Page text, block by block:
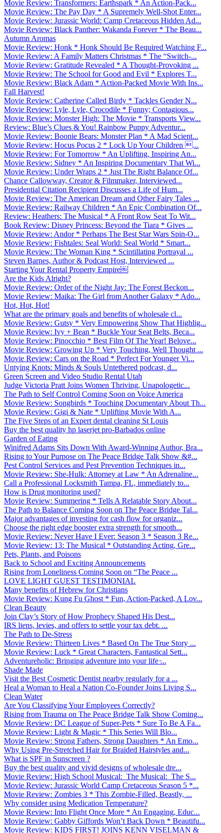
Movie Review: Transformers: Earthspark * An Action-Pack...
Movie Review: The Pay Day * A Supremely Well-Shot Enter...
Movie Review: Jurassic World: Camp Cretaceous Hidden Ad...
Movie Review: Black Panther: Wakanda Forever * The Beau...
Autumn Aromas
Movie Review: Honk * Honk Should Be Required Watching F...
Movie Review: A Family Matters Christmas * The “Switch-...
Movie Review: Gratitude Revealed * A Thought-Provoking ...
Movie Review: The School for Good and Evil * Explores T...
Movie Review: Black Adam * Action-Packed Movie With Ins...
Fall Harvest!
Movie Review: Catherine Called Birdy * Tackles Gender N...
Movie Review: Lyle, Lyle, Crocodile * Funny; Contagious...
Movie Review: Monster High: The Movie * Transports View...
Review: Blue’s Clues & You! Rainbow Puppy Adventur...
Movie Review: Boonie Bears: Monster Plan * A Mad Scient...
Movie Review: Hocus Pocus 2 * Lock Up Your Children ...
Movie Review: For Tomorrow * An Uplifting, Inspiring An...
Movie Review: Sidney * An Inspiring Documentary That Wi...
Movie Review: Under Wraps 2 * Just The Right Balance Of...
Chance Callowway, Creator & Filmmaker, Interviewed...
Presidential Citation Recipient Discusses a Life of Hum...
Movie Review: The American Dream and Other Fairy Tales ...
Movie Review: Railway Children * An Epic Combination Of...
Review: Heathers: The Musical * A Front Row Seat To Wit...
Book Review: Disney Princess: Beyond the Tiara * Gives ...
Movie Review: Andor * Perhaps The Best Star Wars Spin-O...
Movie Review: Fishtales: Seal World: Seal World * Smart...
Movie Review: The Woman King * Scintillating Portrayal ...
Steven Barnes, Author & Podcast Host, Interviewed ...
Starting Your Rental Property Empire￼
Are the Kids Alright?
Movie Review: Order of the Night Jay: The Forest Beckon...
Movie Review: Maika: The Girl from Another Galaxy * Ado...
Hot, Hot, Hot!
What are the primary goals and benefits of wholesale cl...
Movie Review: Gutsy * Very Empowering Show That Highlig...
Movie Review: Ivy + Bean * Buckle Your Seat Belts, Beca...
Movie Review: Pinocchio * Best Film Of The Year! Belove...
Movie Review: Growing Up * Very Touching, Well Thought ...
Movie Review: Cars on the Road * Perfect For Younger Vi...
Untying Knots: Minds & Souls Untethered podcast, d...
Green Screen and Video Studio Rental Utah
Judge Victoria Pratt Joins Women Thriving, Unapologetic...
The Path to Self Control Coming Soon on Voice America
Movie Review: Songbirds * Touching Documentary About Th...
Movie Review: Gigi & Nate * Uplifting Movie With A...
The Five Steps of an Expert dental cleaning St Louis
Buy the best quality hp laserjet pro-Barbados online
Garden of Eating
Winifred Adams Sits Down With Award-Winning Author, Bra...
Rising to Your Purpose on The Peace Bridge Talk Show &#...
Pest Control Services and Pest Prevention Techniques in...
Movie Review: She-Hulk: Attorney at Law * An Adrenaline...
Call a Professional Locksmith Tampa, FL, immediately to...
How is Drug monitoring used?
Movie Review: Summering * Tells A Relatable Story About...
The Path to Balance Coming Soon on The Peace Bridge Tal...
Major advantages of investing for cash flow for organiz...
Choose the right edge booster extra strength for smooth...
Movie Review: Never Have I Ever: Season 3 * Season 3 Re...
Movie Review: 13: The Musical * Outstanding Acting, Gre...
Pets, Plants, and Poisons
Back to School and Exciting Announcements
Rising from Loneliness Coming Soon on “The Peace ...
LOVE LIGHT GUEST TESTIMONIAL
Many benefits of Hebrew for Christians
Movie Review: Kung Fu Ghost * Fun, Action-Packed, A Lov...
Clean Beauty
Join Clay’s Story of How Prophecy Shaped His Dest...
IRS liens, levies, and offers to settle your tax debt. ...
The Path to De-Stress
Movie Review: Thirteen Lives * Based On The True Story ...
Movie Review: Luck * Great Characters, Fantastical Sett...
Adventureholic: Bringing adventure into your life ̵...
Shade Made
Visit the Best Cosmetic Dentist nearby regularly for a ...
Heal a Woman to Heal a Nation Co-Founder Joins Living S...
Clean Water
Are You Classifying Your Employees Correctly?
Rising from Trauma on The Peace Bridge Talk Show Coming...
Movie Review: DC League of Super-Pets * Sure To Be A Fa...
Movie Review: Light & Magic * This Series Will Blo...
Movie Review: Strong Fathers, Strong Daughters * An Emo...
Why Using Pre-Stretched Hair for Braided Hairstyles and...
What is SPF in Sunscreen ?
Buy the best quality and vivid designs of wholesale dre...
Movie Review: High School Musical: The Musical: The S...
Movie Review: Jurassic World Camp Cretaceous Season 5 *...
Movie Review: Zombies 3 * This Zombie-Filled, Beastly, ...
Why consider using Medication Temperature?
Movie Review: Into Flight Once More * An Engaging, Educ...
Movie Review: Gabby Giffords Won’t Back Down * Beautifu...
Movie Review: KIDS FIRST! JOINS KENN VISELMAN &